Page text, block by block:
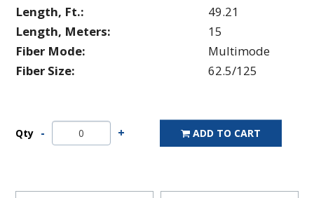
Length, Ft.:
49.21
Length, Meters:
15
Fiber Mode:
Multimode
Fiber Size:
62.5/125
Qty ADD TO CART